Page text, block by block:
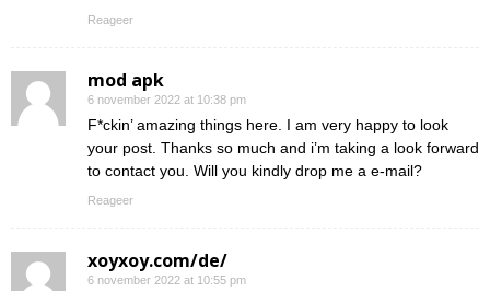
Reageer
mod apk
6 november 2022 at 10:38 pm
F*ckin’ amazing things here. I am very happy to look
your post. Thanks so much and i’m taking a look forward
to contact you. Will you kindly drop me a e-mail?
Reageer
xoyxoy.com/de/
6 november 2022 at 10:55 pm